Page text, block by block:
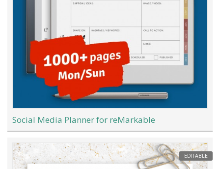
Social Media Planner for reMarkable
EDITABLE